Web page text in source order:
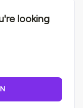
looking